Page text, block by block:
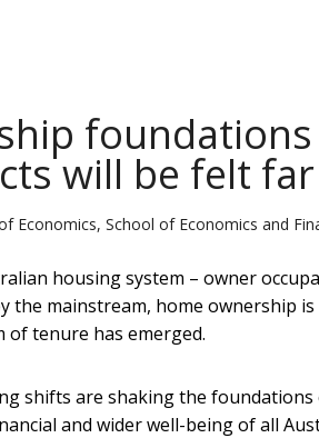
will be felt
Economics, School of Economics and
housing system – owner
the mainstream, home ownership
of tenure has emerged.
shifts are shaking the
and wider well-being of all